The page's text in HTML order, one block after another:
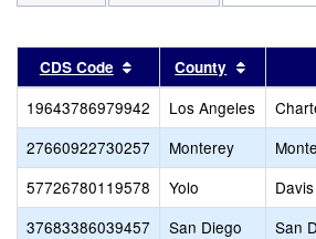
search
CDS Code Sort results by this
County Sort
19643786979942 Los Angeles
27660922730257
Monterey
57726780119578
Yolo
37683386039457
San Diego
San